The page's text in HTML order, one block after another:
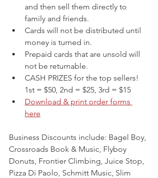
and then sell them directly to
family and friends.
Cards will not be distributed until
money is turned in.
Prepaid cards that are unsold will
not be returnable.
CASH PRIZES for the top sellers!
1st = $50, 2nd = $25, 3rd = $15
Download & print order forms
here
Business Discounts include: Bagel Boy,
Crossroads Book & Music, Flyboy
Donuts, Frontier Climbing, Juice Stop,
Pizza Di Paolo, Schmitt Music, Slim